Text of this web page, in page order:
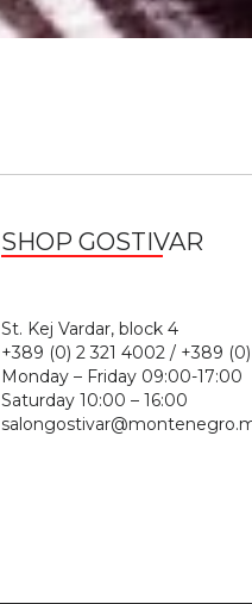
SHOP GOSTIVAR
St. Kej Vardar, block 4
+389 (0) 2 321 4002 / +389
Monday – Friday 09:00-17:00
Saturday 10:00 – 16:00